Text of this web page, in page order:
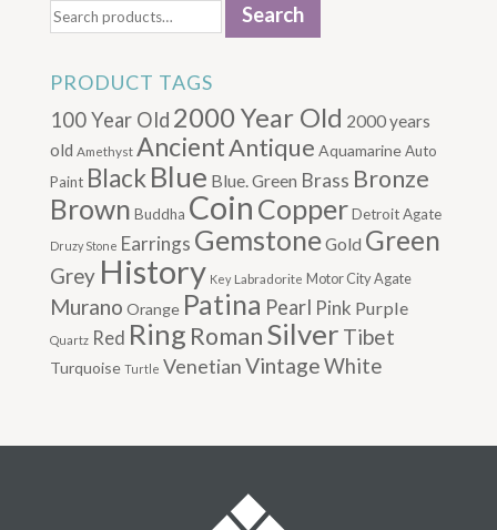
for:
Search
PRODUCT TAGS
100 Year Old 2000 Year Old 2000 years
old Amethyst AncientAntique Aquamarine Auto
Paint BlackBlue Blue. Green Brass Bronze
Brown Buddha Coin Copper Detroit Agate
Druzy Stone Earrings GemstoneGold Green
Grey History Key Labradorite Motor City Agate
Murano Orange Patina Pearl Pink Purple
Quartz Red Ring RomanSilver Tibet
Turquoise Turtle VenetianVintageWhite